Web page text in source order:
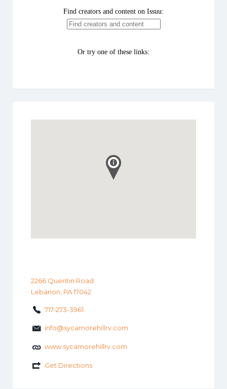
2266 Quentin Road
Lebanon, PA 17042
717-273-3961
info@sycamorehillrv.com
www.sycamorehillrv.com
Get Directions